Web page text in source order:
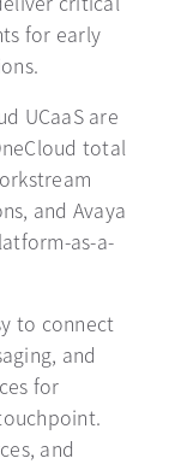
for early
UCaaS are
total
and Avaya
as-a-
to connect
and
for
and